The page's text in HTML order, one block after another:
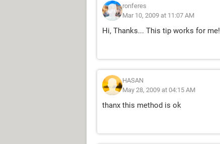
ronferes
Mar 10, 2009 at 11:07 AM
Hi, Thanks... This tip works for me!
HASAN
May 28, 2009 at 04:15 AM
thanx this method is ok